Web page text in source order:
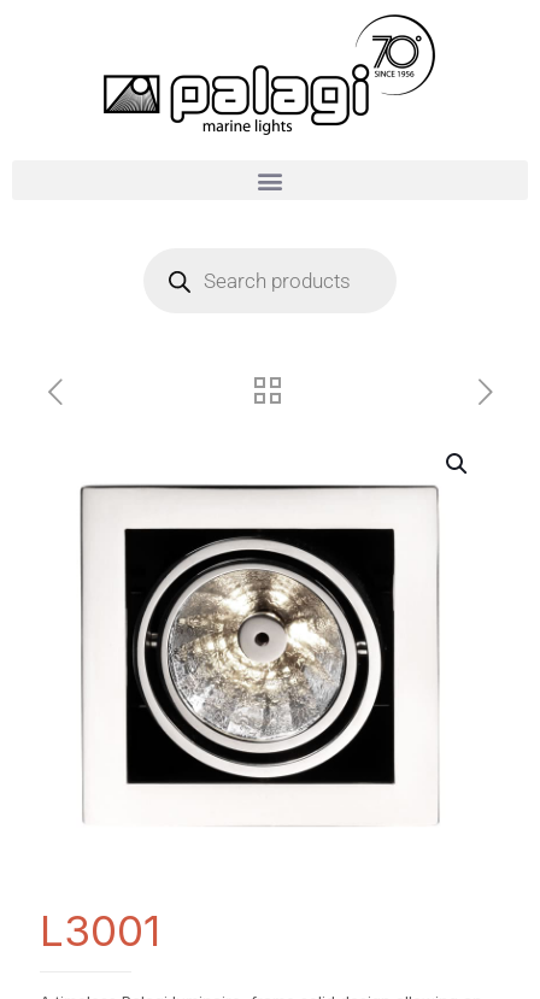
L3001